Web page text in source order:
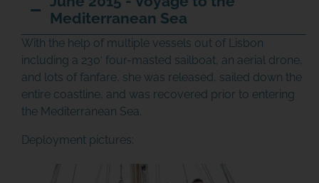
Mediterranean Sea
With the help of multiple vessels out of Lisbon
including a 230′ four-masted sailboat, an aerial drone,
and lots of fanfare, she was released, sailed down the
entire coastline, and was recovered prior to entering
the Mediterranean Sea.
Deployment pictures: